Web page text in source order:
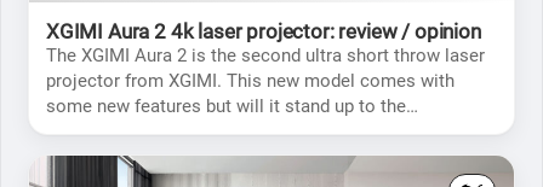
XGIMI Aura 2 4k laser projector: review / opinion
The XGIMI Aura 2 is the second ultra short throw laser
projector from XGIMI. This new model comes with
some new features but will it stand up to the
competition?